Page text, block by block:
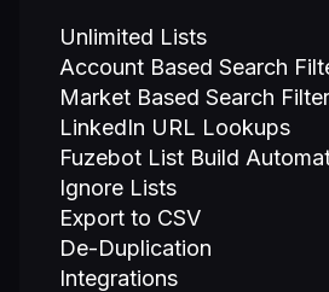
Unlimited Lists
Account Based Search
Market Based Search
LinkedIn URL Lookups
Fuzebot List Build
Ignore Lists
Export to CSV
De-Duplication
Integrations